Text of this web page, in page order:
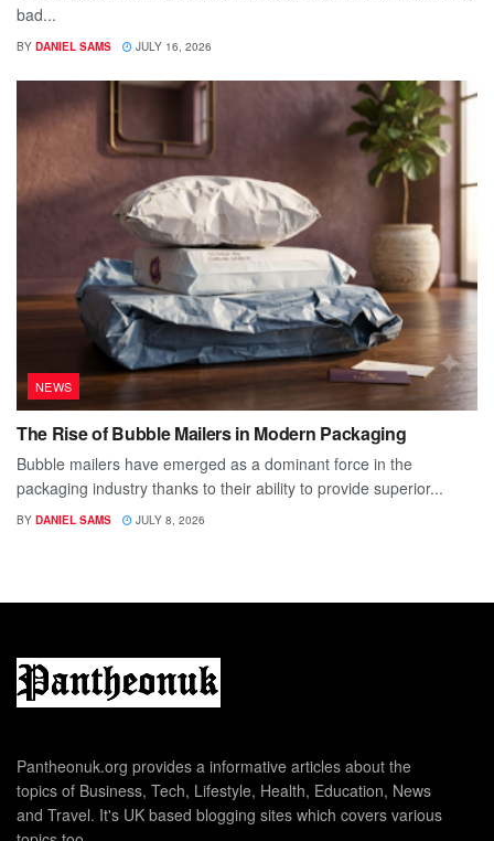
bad...
BY DANIEL SAMS JULY 16, 2026
NEWS
The Rise of Bubble Mailers in Modern Packaging
Bubble mailers have emerged as a dominant force in the
packaging industry thanks to their ability to provide superior...
BY DANIEL SAMS JULY 8, 2026
Pantheonuk.org provides a informative articles about the
topics of Business, Tech, Lifestyle, Health, Education, News
and Travel. It's UK based blogging sites which covers various